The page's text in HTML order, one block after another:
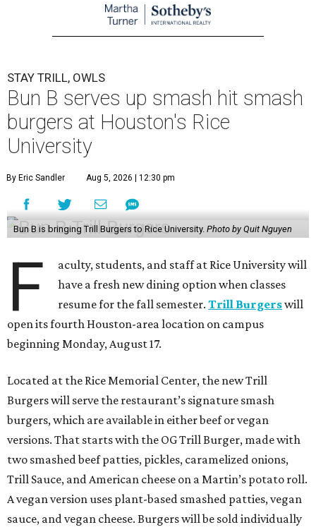
STAY TRILL, OWLS
Bun B serves up smash hit smash
burgers at Houston's Rice
University
By Eric Sandler Aug 5, 2026 | 12:30 pm
Bun B is bringing Trill Burgers to Rice University. Photo by Quit Nguyen
F
aculty, students, and staff at Rice University will
have a fresh new dining option when classes
resume for the fall semester.Trill Burgerswill
open its fourth Houston-area location on campus
beginning Monday, August 17.
Located at the Rice Memorial Center, the new Trill
Burgers will serve the restaurant’s signature smash
burgers, which are available in either beef or vegan
versions. That starts with the OG Trill Burger, made with
two smashed beef patties, pickles, caramelized onions,
Trill Sauce, and American cheese on a Martin’s potato roll.
A vegan version uses plant-based smashed patties, vegan
sauce, and vegan cheese. Burgers will be sold individually